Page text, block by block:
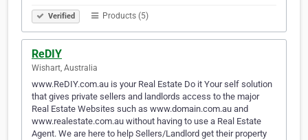
Verified Products (5)
ReDIY
Wishart, Australia
www.ReDIY.com.au is your Real Estate Do it Your self solution
that gives private sellers and landlords access to the major
Real Estate Websites such as www.domain.com.au and
www.realestate.com.au without having to use a Real Estate
Agent. We are here to help Sellers/Landlord get their property